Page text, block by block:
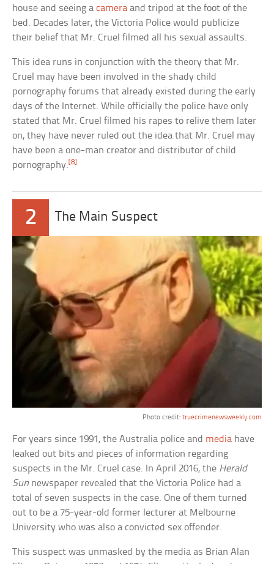
house and seeing acamera and tripod at the foot of the
bed. Decades later, the Victoria Police would publicize
their belief that Mr. Cruel filmed all his sexual assaults.
This idea runs in conjunction with the theory that Mr.
Cruel may have been involved in the shady child
pornography forums that already existed during the early
days of the Internet. While officially the police have only
stated that Mr. Cruel filmed his rapes to relive them later
on, they have never ruled out the idea that Mr. Cruel may
have been a one-man creator and distributor of child
pornography. [8]
2 The Main Suspect
Photo credit: truecrimenewsweekly.com
For years since 1991, the Australia police and media have
leaked out bits and pieces of information regarding
suspects in the Mr. Cruel case. In April 2016, the Herald
Sun newspaper revealed that the Victoria Police had a
total of seven suspects in the case. One of them turned
out to be a 75-year-old former lecturer at Melbourne
University who was also a convicted sex offender.
This suspect was unmasked by the media as Brian Alan